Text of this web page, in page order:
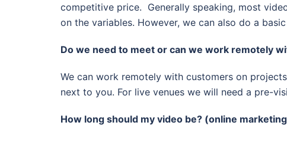
competitive price. Generally speaking, most
on the variables. However, we can also do a
Do we need to meet or can we work remotely
We can work remotely with customers on
next to you. For live venues we will need a pre-
How long should my video be? (online